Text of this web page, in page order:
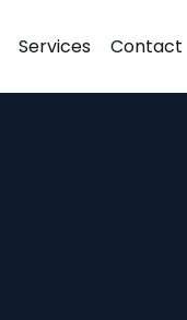
Services Contact